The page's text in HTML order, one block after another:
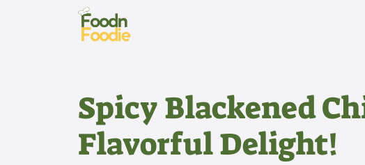
Spicy Blackened
Flavorful Delight!